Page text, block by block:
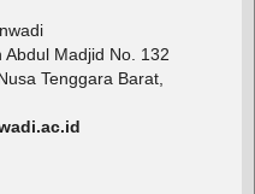
Madjid No. 132
Tenggara Barat,